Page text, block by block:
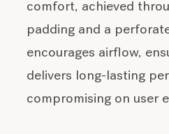
comfort, achieved
padding and a
encourages airflow,
delivers long-lasting
compromising on user